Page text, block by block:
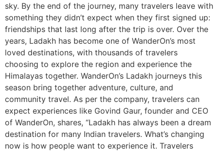
sky. By the end of the journey, many travelers leave with
something they didn’t expect when they first signed up:
friendships that last long after the trip is over. Over the
years, Ladakh has become one of WanderOn’s most
loved destinations, with thousands of travelers
choosing to explore the region and experience the
Himalayas together. WanderOn’s Ladakh journeys this
season bring together adventure, culture, and
community travel. As per the company, travelers can
expect experiences like Govind Gaur, founder and CEO
of WanderOn, shares, “Ladakh has always been a dream
destination for many Indian travelers. What’s changing
now is how people want to experience it. Travelers